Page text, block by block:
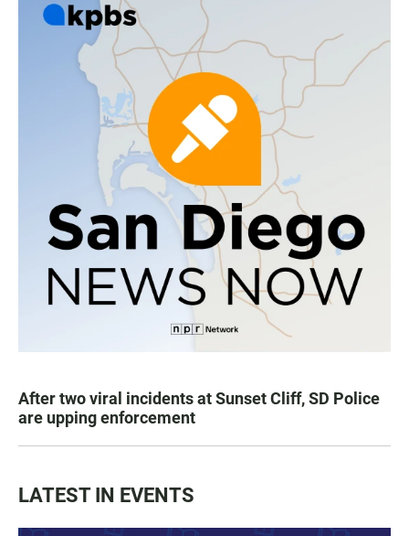
After two viral incidents at Sunset Cliff, SD Police
are upping enforcement
LATEST IN EVENTS